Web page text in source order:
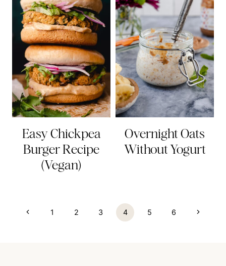
Easy Chickpea
Burger Recipe
(Vegan)
Overnight Oats
Without Yogurt
Page
Previous
1 2 3 4 5 6
Next